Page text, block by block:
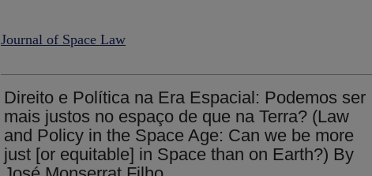
Journal of Space Law
Direito e Política na Era Espacial: Podemos ser
mais justos no espaço de que na Terra? (Law
and Policy in the Space Age: Can we be more
just [or equitable] in Space than on Earth?) By